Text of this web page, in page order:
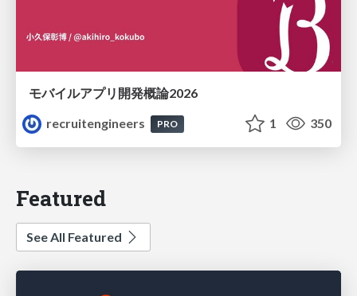
モバイルアプリ開発概論2026
recruitengineers
PRO 1 350
Featured
See All Featured